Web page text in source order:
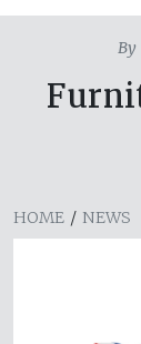
By
HOME / NEWS